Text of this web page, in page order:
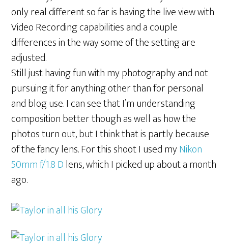
only real different so far is having the live view with
Video Recording capabilities and a couple
differences in the way some of the setting are
adjusted.
Still just having fun with my photography and not
pursuing it for anything other than for personal
and blog use. I can see that I’m understanding
composition better though as well as how the
photos turn out, but I think that is partly because
of the fancy lens. For this shoot I used myNikon
50mm f/1.8 Dlens, which I picked up about a month
ago.